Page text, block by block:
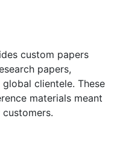
custom papers
papers,
clientele. These
materials meant